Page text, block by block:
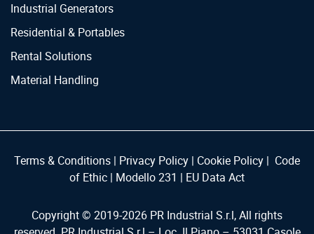
Industrial Generators
Residential & Portables
Rental Solutions
Material Handling
Terms & Conditions | Privacy Policy | Cookie Policy | Code
of Ethic | Modello 231 | EU Data Act
Copyright © 2019-2026 PR Industrial S.r.l, All rights